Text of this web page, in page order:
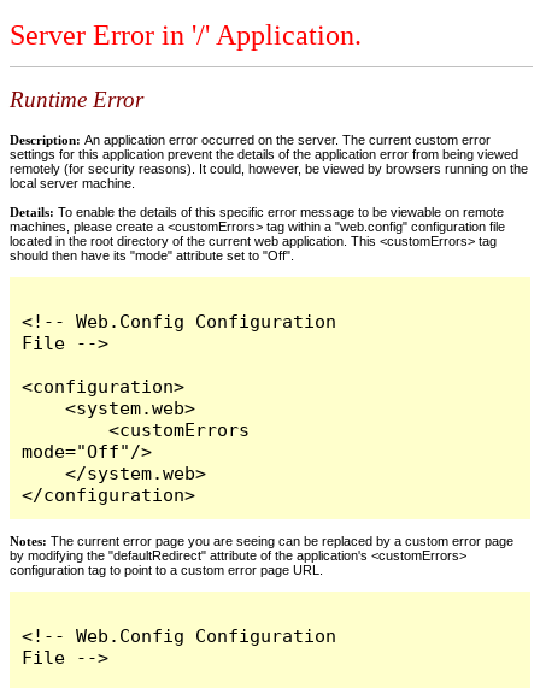
Server Error in '/' Application.
Runtime Error
Description: An application error occurred on the server. The current custom error
settings for this application prevent the details of the application error from being viewed
remotely (for security reasons). It could, however, be viewed by browsers running on the
local server machine.
Details: To enable the details of this specific error message to be viewable on remote
machines, please create a <customErrors> tag within a "web.config" configuration file
located in the root directory of the current web application. This <customErrors> tag
should then have its "mode" attribute set to "Off".
<!-- Web.Config Configuration
File -->
<configuration>
    <system.web>
        <customErrors
mode="Off"/>
    </system.web>
</configuration>
Notes: The current error page you are seeing can be replaced by a custom error page
by modifying the "defaultRedirect" attribute of the application's <customErrors>
configuration tag to point to a custom error page URL.
<!-- Web.Config Configuration
File -->